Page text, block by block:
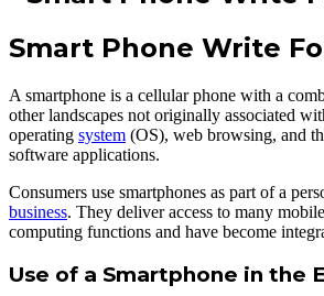
Smart Phone Write
A smartphone is a cellular phone with a
other landscapes not originally associated
operating system (OS), web browsing, and
software applications.
Consumers use smartphones as part of a
business. They deliver access to many
computing functions and have become
Use of a Smartphone in the